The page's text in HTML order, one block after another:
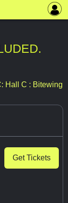
Hall C : Bitewing
Get Tickets